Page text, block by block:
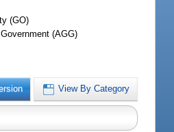
(GO)
(AGG)
View By Category